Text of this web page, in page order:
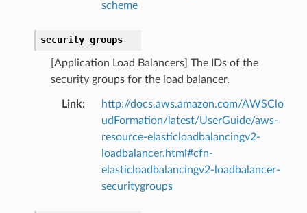
scheme
security_groups
[Application Load Balancers] The IDs of the
security groups for the load balancer.
Link:
http://docs.aws.amazon.com/AWSClo
udFormation/latest/UserGuide/aws-
resource-elasticloadbalancingv2-
loadbalancer.html#cfn-
elasticloadbalancingv2-loadbalancer-
securitygroups